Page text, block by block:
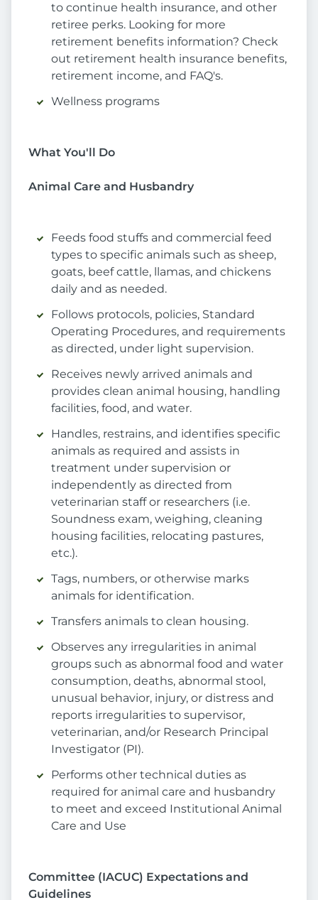
to continue health insurance, and other
retiree perks. Looking for more
retirement benefits information? Check
out retirement health insurance benefits,
retirement income, and FAQ's.
Wellness programs
What You'll Do
Animal Care and Husbandry
Feeds food stuffs and commercial feed
types to specific animals such as sheep,
goats, beef cattle, llamas, and chickens
daily and as needed.
Follows protocols, policies, Standard
Operating Procedures, and requirements
as directed, under light supervision.
Receives newly arrived animals and
provides clean animal housing, handling
facilities, food, and water.
Handles, restrains, and identifies specific
animals as required and assists in
treatment under supervision or
independently as directed from
veterinarian staff or researchers (i.e.
Soundness exam, weighing, cleaning
housing facilities, relocating pastures,
etc.).
Tags, numbers, or otherwise marks
animals for identification.
Transfers animals to clean housing.
Observes any irregularities in animal
groups such as abnormal food and water
consumption, deaths, abnormal stool,
unusual behavior, injury, or distress and
reports irregularities to supervisor,
veterinarian, and/or Research Principal
Investigator (PI).
Performs other technical duties as
required for animal care and husbandry
to meet and exceed Institutional Animal
Care and Use
Committee (IACUC) Expectations and
Guidelines